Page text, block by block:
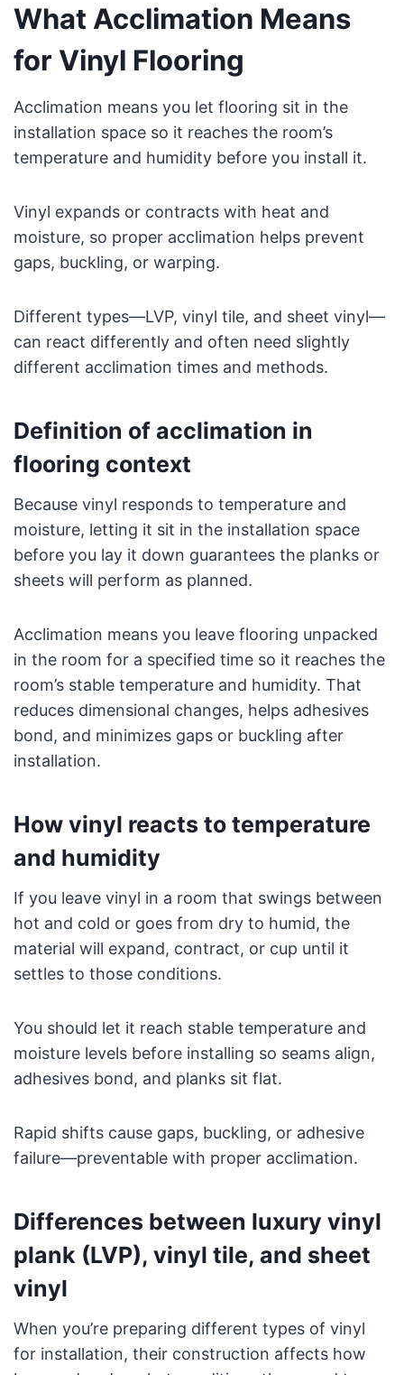
What Acclimation Means
for Vinyl Flooring
Acclimation means you let flooring sit in the
installation space so it reaches the room’s
temperature and humidity before you install it.
Vinyl expands or contracts with heat and
moisture, so proper acclimation helps prevent
gaps, buckling, or warping.
Different types—LVP, vinyl tile, and sheet vinyl—
can react differently and often need slightly
different acclimation times and methods.
Definition of acclimation in
flooring context
Because vinyl responds to temperature and
moisture, letting it sit in the installation space
before you lay it down guarantees the planks or
sheets will perform as planned.
Acclimation means you leave flooring unpacked
in the room for a specified time so it reaches the
room’s stable temperature and humidity. That
reduces dimensional changes, helps adhesives
bond, and minimizes gaps or buckling after
installation.
How vinyl reacts to temperature
and humidity
If you leave vinyl in a room that swings between
hot and cold or goes from dry to humid, the
material will expand, contract, or cup until it
settles to those conditions.
You should let it reach stable temperature and
moisture levels before installing so seams align,
adhesives bond, and planks sit flat.
Rapid shifts cause gaps, buckling, or adhesive
failure—preventable with proper acclimation.
Differences between luxury vinyl
plank (LVP), vinyl tile, and sheet
vinyl
When you’re preparing different types of vinyl
for installation, their construction affects how